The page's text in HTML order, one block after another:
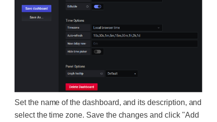
Set the name of the dashboard, and its description, and
select the time zone. Save the changes and click "Add